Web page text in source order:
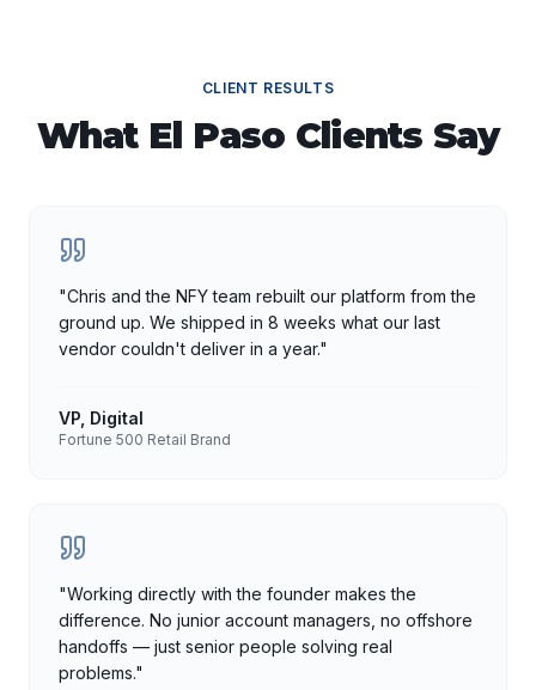
CLIENT RESULTS
What El Paso Clients Say
"Chris and the NFY team rebuilt our platform from the
ground up. We shipped in 8 weeks what our last
vendor couldn't deliver in a year."
VP, Digital
Fortune 500 Retail Brand
"Working directly with the founder makes the
difference. No junior account managers, no offshore
handoffs — just senior people solving real
problems."